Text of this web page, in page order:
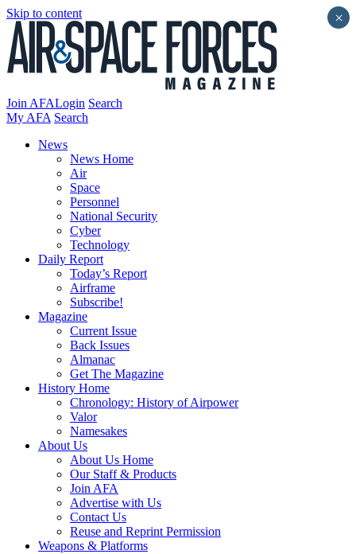
Skip to content
Join AFALogin Search
My AFA Search
News
News Home
Air
Space
Personnel
National Security
Cyber
Technology
Daily Report
Today’s Report
Airframe
Subscribe!
Magazine
Current Issue
Back Issues
Almanac
Get The Magazine
History Home
Chronology: History of Airpower
Valor
Namesakes
About Us
About Us Home
Our Staff & Products
Join AFA
Advertise with Us
Contact Us
Reuse and Reprint Permission
Weapons & Platforms
×